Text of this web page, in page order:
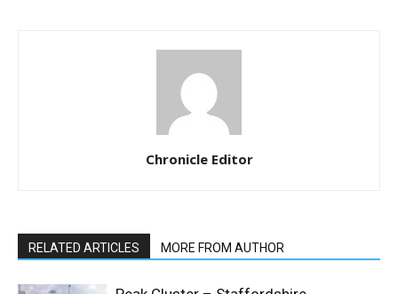
Chronicle Editor
RELATED ARTICLES MORE FROM AUTHOR